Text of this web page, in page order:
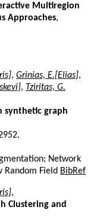
Multiregion
Approaches,
, Grinias, E.[Elias],
, Tziritas, G.
synthetic graph
Network
Random Field BibRef
,
Clustering and